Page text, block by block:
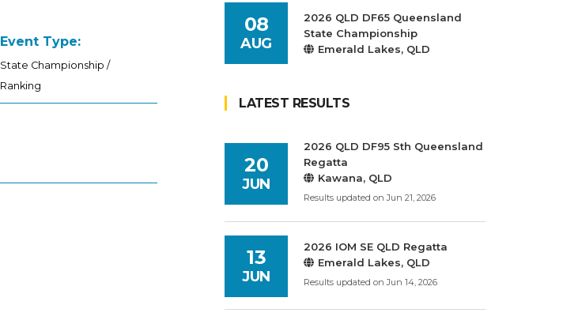
Event Type:
State Championship /
Ranking
08
AUG
2026 QLD DF65 Queensland
State Championship
Emerald Lakes, QLD
LATEST RESULTS
20
JUN
2026 QLD DF95 Sth Queensland
Regatta
Kawana, QLD
Results updated on Jun 21, 2026
13
JUN
2026 IOM SE QLD Regatta
Emerald Lakes, QLD
Results updated on Jun 14, 2026